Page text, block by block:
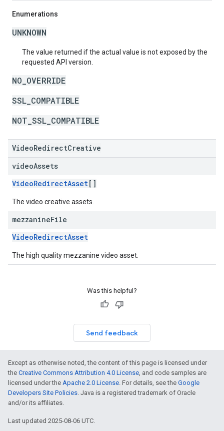
Enumerations
UNKNOWN
The value returned if the actual value is not exposed by the
requested API version.
NO_OVERRIDE
SSL_COMPATIBLE
NOT_SSL_COMPATIBLE
VideoRedirectCreative
videoAssets
VideoRedirectAsset[]
The video creative assets.
mezzanineFile
VideoRedirectAsset
The high quality mezzanine video asset.
Was this helpful?
Send feedback
Except as otherwise noted, the content of this page is licensed under
the Creative Commons Attribution 4.0 License, and code samples are
licensed under the Apache 2.0 License. For details, see the Google
Developers Site Policies. Java is a registered trademark of Oracle
and/or its affiliates.
Last updated 2025-08-06 UTC.